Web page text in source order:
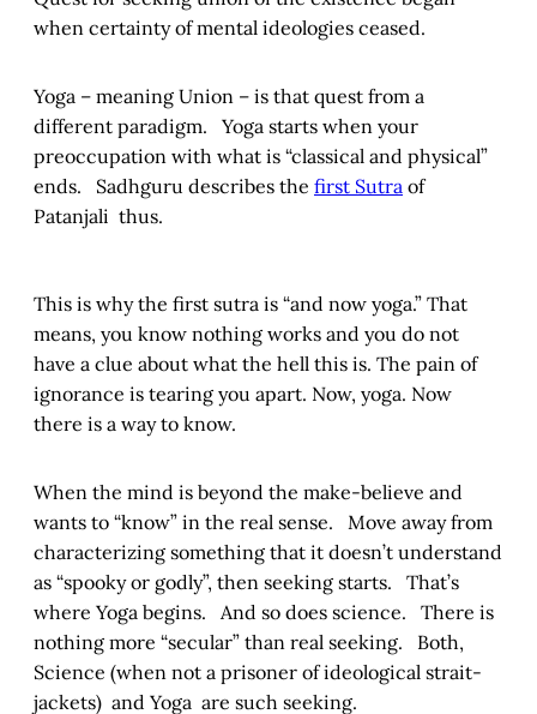
when certainty of mental ideologies ceased.
Yoga – meaning Union – is that quest from a
different paradigm. Yoga starts when your
preoccupation with what is “classical and physical”
ends. Sadhguru describes the first Sutra of
Patanjali thus.
This is why the first sutra is “and now yoga.” That
means, you know nothing works and you do not
have a clue about what the hell this is. The pain of
ignorance is tearing you apart. Now, yoga. Now
there is a way to know.
When the mind is beyond the make-believe and
wants to “know” in the real sense. Move away from
characterizing something that it doesn’t understand
as “spooky or godly”, then seeking starts. That’s
where Yoga begins. And so does science. There is
nothing more “secular” than real seeking. Both,
Science (when not a prisoner of ideological strait-
jackets) and Yoga are such seeking.